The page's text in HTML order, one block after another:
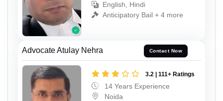
English, Hindi
Anticipatory Bail + 4 more
Advocate Atulay Nehra Contact Now
3.2 | 111+ Ratings
14 Years Experience
Noida